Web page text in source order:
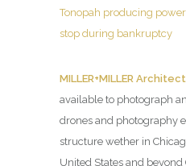
Tonopah producing
stop during bankruptcy
MILLER+MILLER
available to photograph
drones and photography
structure wether in
United States and